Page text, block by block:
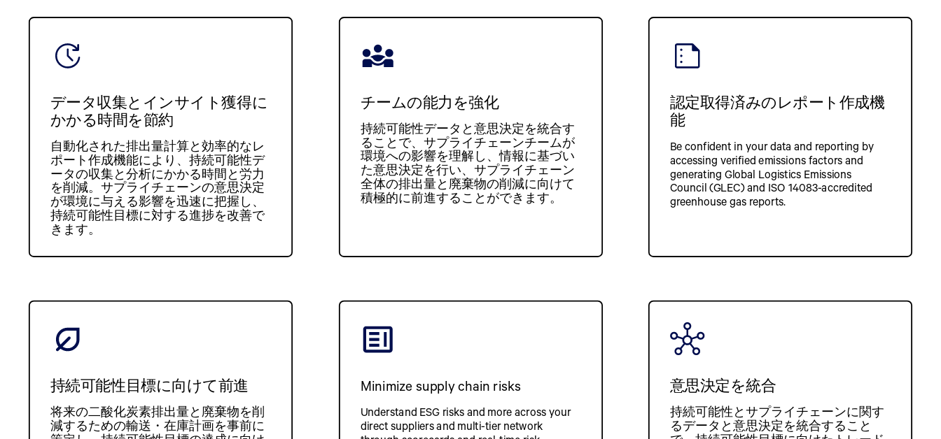
データ収集とインサイト獲得に
かかる時間を節約
自動化された排出量計算と効率的なレ
ポート作成機能により、持続可能性デ
ータの収集と分析にかかる時間と労力
を削減。サプライチェーンの意思決定
が環境に与える影響を迅速に把握し、
持続可能性目標に対する進捗を改善で
きます。
チームの能力を強化
持続可能性データと意思決定を統合す
ることで、サプライチェーンチームが
環境への影響を理解し、情報に基づい
た意思決定を行い、サプライチェーン
全体の排出量と廃棄物の削減に向けて
積極的に前進することができます。
認定取得済みのレポート作成機
能
Be confident in your data and reporting by
accessing verified emissions factors and
generating Global Logistics Emissions
Council (GLEC) and ISO 14083-accredited
greenhouse gas reports.
持続可能性目標に向けて前進
将来の二酸化炭素排出量と廃棄物を削
減するための輸送・在庫計画を事前に
Minimize supply chain risks
Understand ESG risks and more across your
direct suppliers and multi-tier network
意思決定を統合
持続可能性とサプライチェーンに関す
るデータと意思決定を統合すること